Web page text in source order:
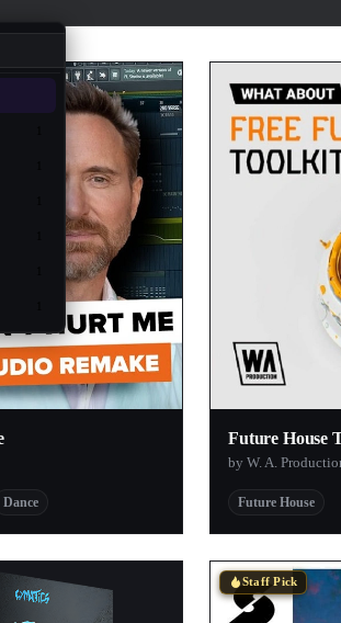
Dance
Future House
by W. A.
Future House
Staff Pick